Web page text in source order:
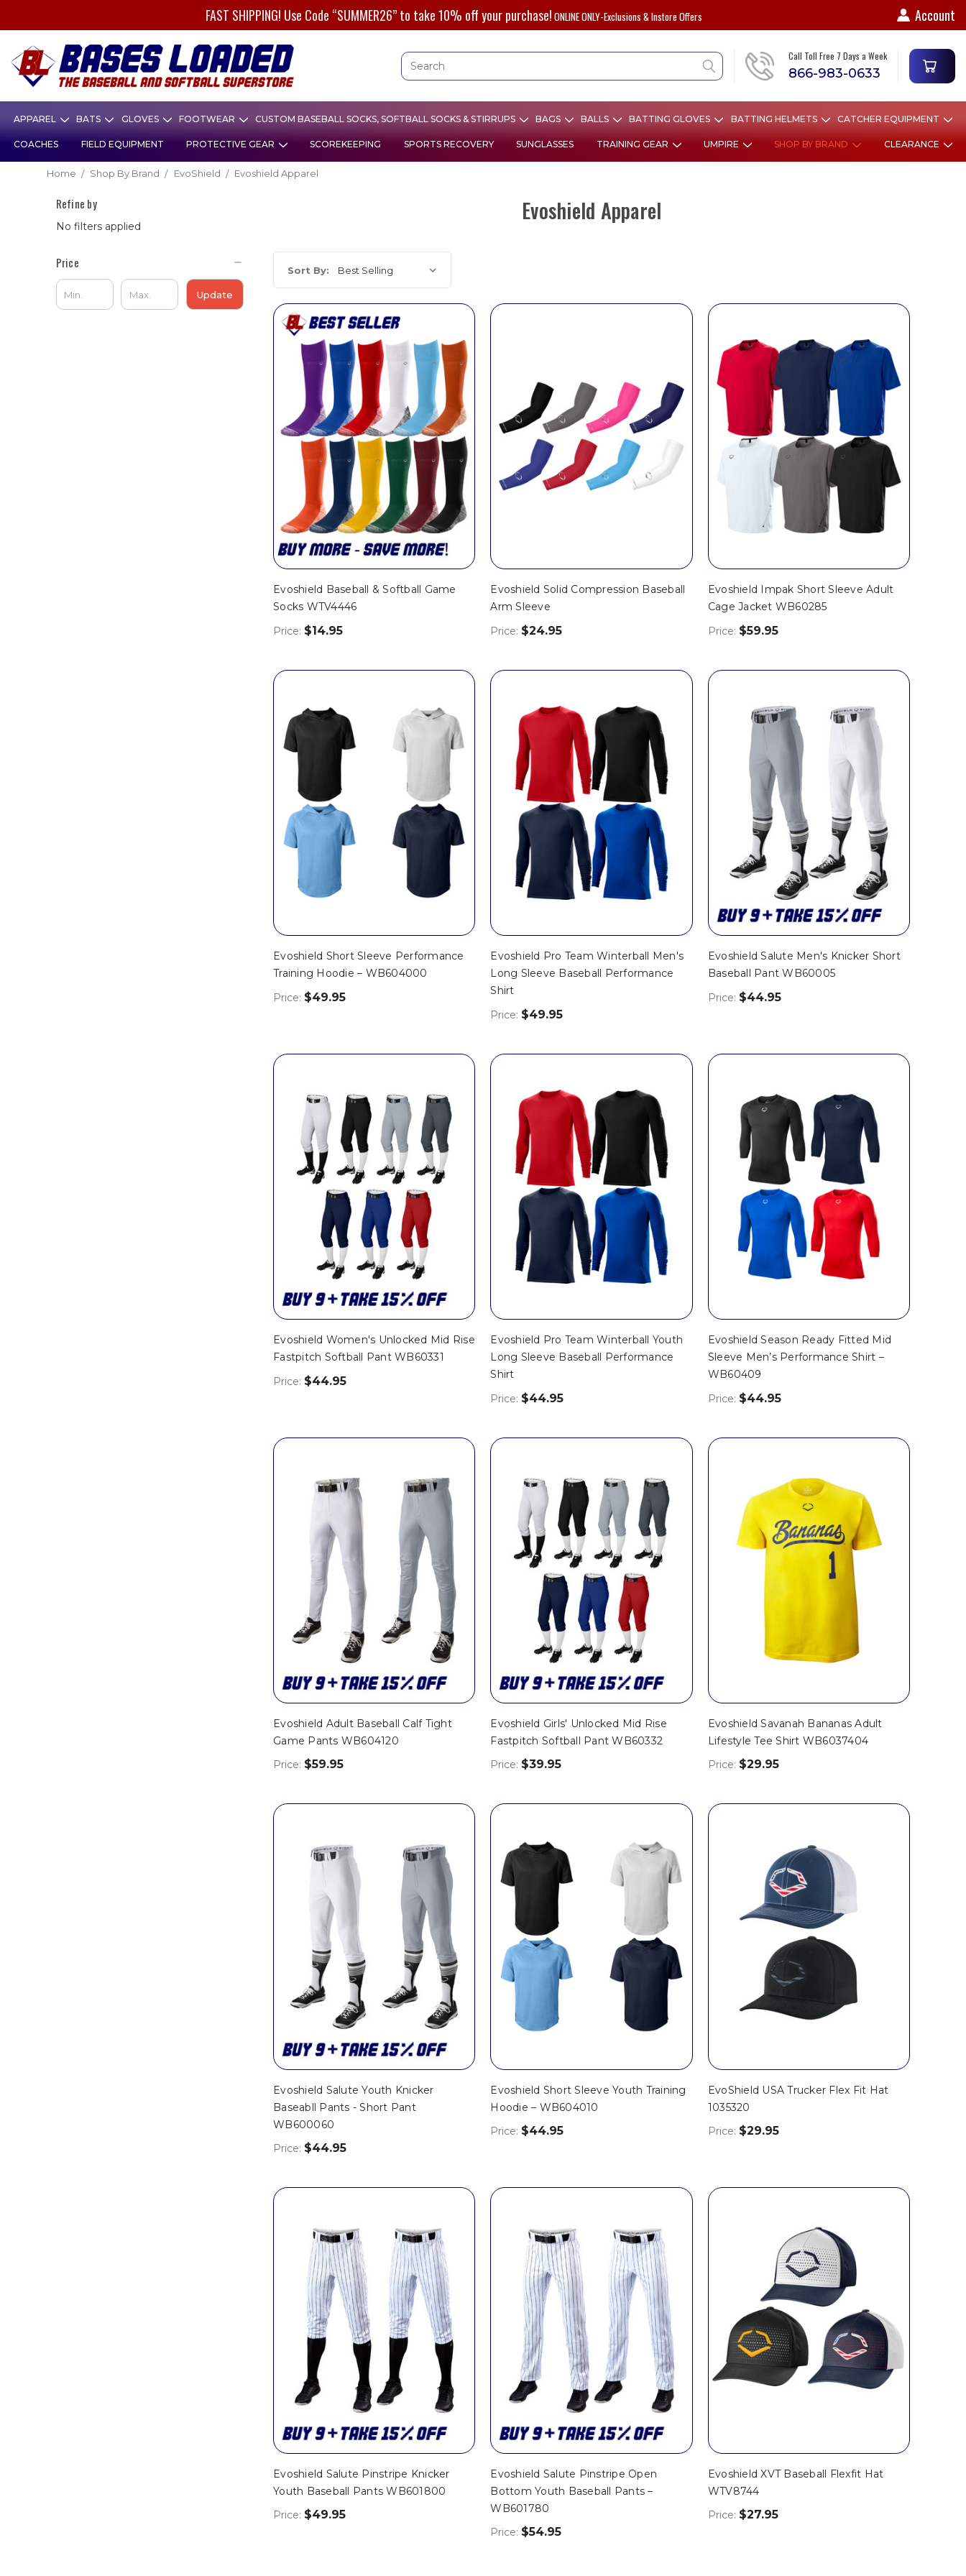
FAST SHIPPING! Use Code “SUMMER26” to take 10% off your purchase! ONLINE ONLY-Exclusions & Instore Offers Account
Call Toll Free 7 Days a Week
866-983-0633
APPAREL BATS GLOVES FOOTWEAR CUSTOM BASEBALL SOCKS, SOFTBALL SOCKS & STIRRUPS BAGS BALLS BATTING GLOVES BATTING HELMETS CATCHER EQUIPMENT
COACHES FIELD EQUIPMENT PROTECTIVE GEAR SCOREKEEPING SPORTS RECOVERY SUNGLASSES TRAINING GEAR UMPIRE SHOP BY BRAND CLEARANCE
Home Shop By Brand EvoShield Evoshield Apparel
Refine by
No filters applied
Price
Update
Evoshield Apparel
Sort By:
Evoshield Baseball & Softball Game
Socks WTV4446
Price: $14.95
Evoshield Solid Compression Baseball
Arm Sleeve
Price: $24.95
Evoshield Impak Short Sleeve Adult
Cage Jacket WB60285
Price: $59.95
Evoshield Short Sleeve Performance
Training Hoodie – WB604000
Price: $49.95
Evoshield Pro Team Winterball Men's
Long Sleeve Baseball Performance
Shirt
Price: $49.95
Evoshield Salute Men's Knicker Short
Baseball Pant WB60005
Price: $44.95
Evoshield Women's Unlocked Mid Rise
Fastpitch Softball Pant WB60331
Price: $44.95
Evoshield Pro Team Winterball Youth
Long Sleeve Baseball Performance
Shirt
Price: $44.95
Evoshield Season Ready Fitted Mid
Sleeve Men’s Performance Shirt –
WB60409
Price: $44.95
Evoshield Adult Baseball Calf Tight
Game Pants WB604120
Price: $59.95
Evoshield Girls' Unlocked Mid Rise
Fastpitch Softball Pant WB60332
Price: $39.95
Evoshield Savanah Bananas Adult
Lifestyle Tee Shirt WB6037404
Price: $29.95
Evoshield Salute Youth Knicker
Baseabll Pants - Short Pant
WB600060
Price: $44.95
Evoshield Short Sleeve Youth Training
Hoodie – WB604010
Price: $44.95
EvoShield USA Trucker Flex Fit Hat
1035320
Price: $29.95
Evoshield Salute Pinstripe Knicker
Youth Baseball Pants WB601800
Price: $49.95
Evoshield Salute Pinstripe Open
Bottom Youth Baseball Pants –
WB601780
Price: $54.95
Evoshield XVT Baseball Flexfit Hat
WTV8744
Price: $27.95